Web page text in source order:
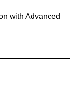
with Advanced